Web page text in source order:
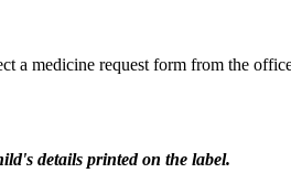
a medicine request form from the
details printed on the label.